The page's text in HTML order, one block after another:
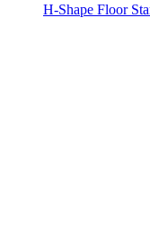
H-Shape Floor